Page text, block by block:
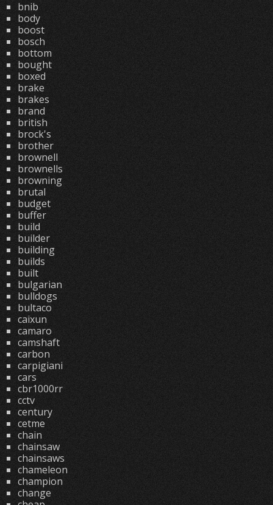
bnib
body
boost
bosch
bottom
bought
boxed
brake
brakes
brand
british
brock's
brother
brownell
brownells
browning
brutal
budget
buffer
build
builder
building
builds
built
bulgarian
bulldogs
bultaco
caixun
camaro
camshaft
carbon
carpigiani
cars
cbr1000rr
cctv
century
cetme
chain
chainsaw
chainsaws
chameleon
champion
change